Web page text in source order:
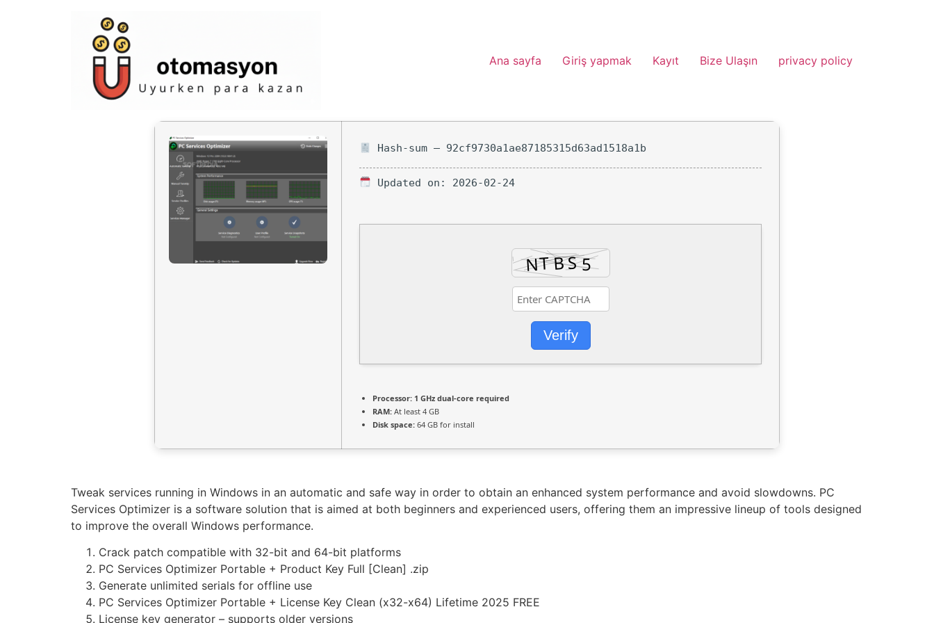
Ana sayfa Giriş yapmak Kayıt Bize Ulaşın privacy policy
Hash-sum — 92cf9730a1ae87185315d63ad1518a1b
Updated on: 2026-02-24
Verify
Processor: 1 GHz dual-core required
RAM: At least 4 GB
Disk space: 64 GB for install
Tweak services running in Windows in an automatic and safe way in order to obtain an enhanced system performance and avoid slowdowns. PC
Services Optimizer is a software solution that is aimed at both beginners and experienced users, offering them an impressive lineup of tools designed
to improve the overall Windows performance.
Crack patch compatible with 32-bit and 64-bit platforms
PC Services Optimizer Portable + Product Key Full [Clean] .zip
Generate unlimited serials for offline use
PC Services Optimizer Portable + License Key Clean (x32-x64) Lifetime 2025 FREE
License key generator – supports older versions